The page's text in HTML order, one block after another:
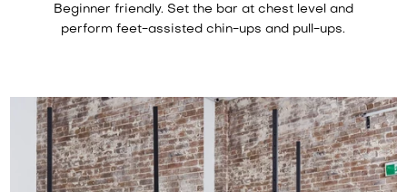
Beginner friendly. Set the bar at chest level and
perform feet-assisted chin-ups and pull-ups.